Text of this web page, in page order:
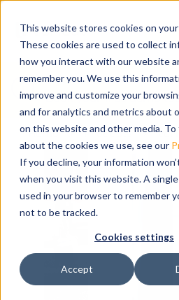
This website stores cookies on
These cookies are used to collect
how you interact with our website
remember you. We use this
improve and customize your
and for analytics and metrics about
on this website and other media.
about the cookies we use, see our
If you decline, your information
when you visit this website. A
used in your browser to remember
not to be tracked.
Cookies settings
Accept
You make it, we
Book your free demo
Home > Products >